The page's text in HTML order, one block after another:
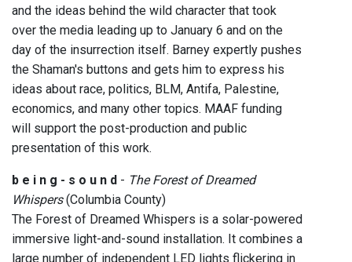
and the ideas behind the wild character that took
over the media leading up to January 6 and on the
day of the insurrection itself. Barney expertly pushes
the Shaman's buttons and gets him to express his
ideas about race, politics, BLM, Antifa, Palestine,
economics, and many other topics. MAAF funding
will support the post-production and public
presentation of this work.
b e i n g - s o u n d - The Forest of Dreamed
Whispers(Columbia County)
The Forest of Dreamed Whispers is a solar-powered
immersive light-and-sound installation. It combines a
large number of independent LED lights flickering in